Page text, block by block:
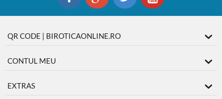
QR CODE | BIROTICAONLINE.RO
CONTUL MEU
EXTRAS